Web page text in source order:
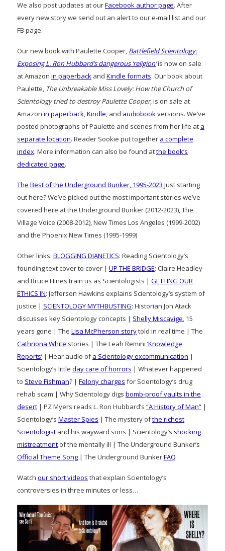
We also post updates at ourFacebook author page. After
every new story we send out an alert to our e-mail list and our
FB page.
Our new book with Paulette Cooper, Battlefield Scientology:
Exposing L. Ron Hubbard’s dangerous ‘religion’is now on sale
at Amazon in paperback and Kindle formats. Our book about
Paulette, The Unbreakable Miss Lovely: How the Church of
Scientology tried to destroy Paulette Cooper, is on sale at
Amazon in paperback,Kindle, and audiobookversions. We’ve
posted photographs of Paulette and scenes from her life at a
separate location. Reader Sookie put together a complete
index. More information can also be found atthe book’s
dedicated page.
The Best of the Underground Bunker, 1995-2023 Just starting
out here? We’ve picked out the most important stories we’ve
covered here at the Underground Bunker (2012-2023), The
Village Voice (2008-2012), New Times Los Angeles (1999-2002)
and the Phoenix New Times (1995-1999)
Other links: BLOGGING DIANETICS: Reading Scientology’s
founding text cover to cover | UP THE BRIDGE: Claire Headley
and Bruce Hines train us as Scientologists | GETTING OUR
ETHICS IN: Jefferson Hawkins explains Scientology’s system of
justice | SCIENTOLOGY MYTHBUSTING: Historian Jon Atack
discusses key Scientology concepts | Shelly Miscavige, 15
years gone | The Lisa McPherson storytold in real time | The
Cathriona White stories | The Leah Remini ‘Knowledge
Reports’ | Hear audio ofa Scientology excommunication |
Scientology’s little day care of horrors | Whatever happened
to Steve Fishman? | Felony charges for Scientology’s drug
rehab scam | Why Scientology digs bomb-proof vaults in the
desert | PZ Myers reads L. Ron Hubbard’s “A History of Man” |
Scientology’s Master Spies | The mystery ofthe richest
Scientologist and his wayward sons | Scientology’s shocking
mistreatment of the mentally ill | The Underground Bunker’s
Official Theme Song | The Underground BunkerFAQ
Watch our short videos that explain Scientology’s
controversies in three minutes or less…